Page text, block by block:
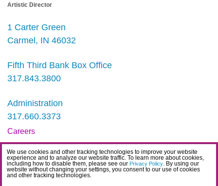
We use cookies and other tracking technologies to improve your website
experience and to analyze our website traffic. To learn more about cookies,
including how to disable them, please see our Privacy Policy. By using our
website without changing your settings, you consent to our use of cookies
and other tracking technologies.
Artistic Director
1 Carter Green
Carmel, IN 46032
Fifth Third Bank Box Office
317.843.3800
Administration
317.660.3373
Careers
Contact
IDEA Statement
Privacy Policy